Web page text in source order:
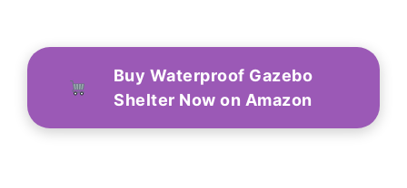
Buy Waterproof Gazebo
Shelter Now on Amazon